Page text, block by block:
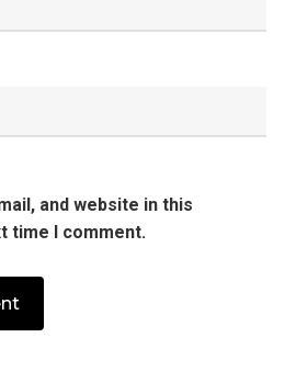
and website in this
time I comment.